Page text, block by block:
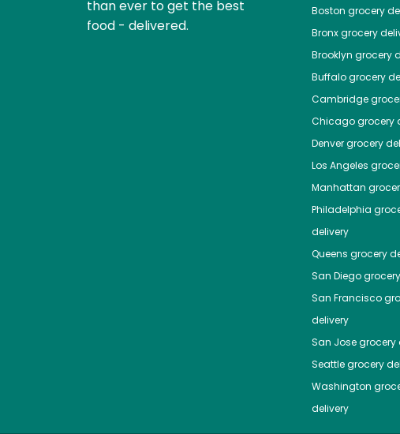
than ever to get the best
food - delivered.
Boston grocery
Bronxgrocery
Brooklyn grocery
Buffalogrocery
Cambridge
Chicagogrocery
Denvergrocery
Los Angeles
Manhattan
Philadelphia
delivery
Queens grocery
San Diego
San Francisco
delivery
San Josegrocery
Seattlegrocery
Washington
delivery